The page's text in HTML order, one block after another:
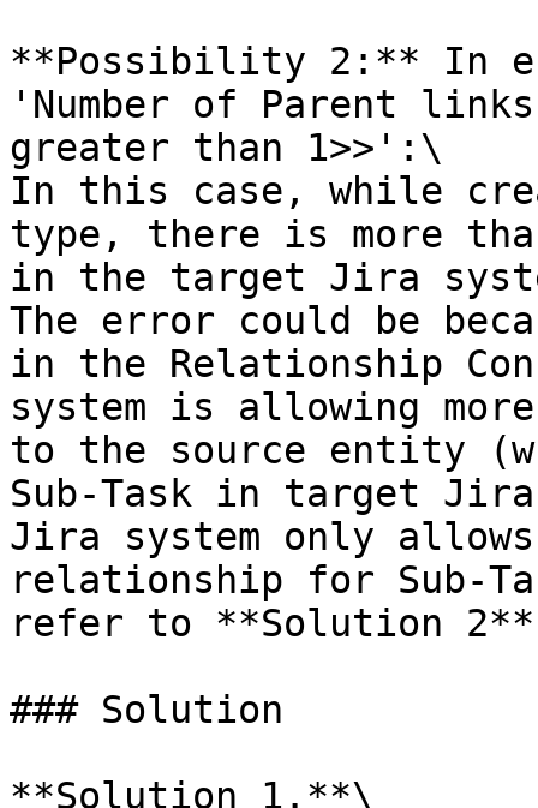
**Possibility 2:** In
'Number of Parent links
greater than 1>>':\
In this case, while
type, there is more
in the target Jira
The error could be
in the Relationship
system is allowing
to the source entity
Sub-Task in target
Jira system only
relationship for Sub-
refer to **Solution
### Solution
**Solution 1.**\